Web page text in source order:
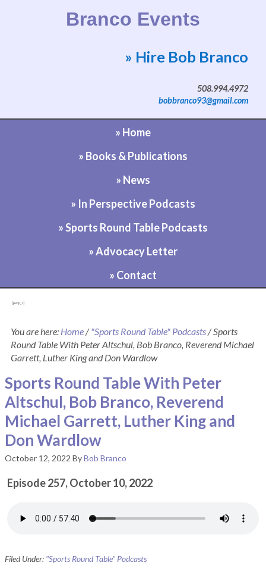
Branco Events
Website by Bob Branco
» Hire Bob Branco
508.994.4972
bobbranco93@gmail.com
» Home
» Books & Publications
» News
» In Perspective Podcasts
» Sports Round Table Podcasts
» Advocacy Letter
» Contact
[pvcp_1]
You are here: Home/ "Sports Round Table" Podcasts/Sports
Round Table With Peter Altschul, Bob Branco, Reverend Michael
Garrett, Luther King and Don Wardlow
Sports Round Table With Peter
Altschul, Bob Branco, Reverend
Michael Garrett, Luther King and
Don Wardlow
October 12, 2022 ByBob Branco
Episode 257, October 10, 2022
Filed Under: "Sports Round Table" Podcasts